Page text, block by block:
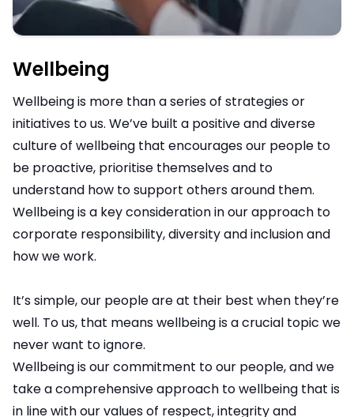
Wellbeing
Wellbeing is more than a series of strategies or
initiatives to us. We’ve built a positive and diverse
culture of wellbeing that encourages our people to
be proactive, prioritise themselves and to
understand how to support others around them.
Wellbeing is a key consideration in our approach to
corporate responsibility, diversity and inclusion and
how we work.
It’s simple, our people are at their best when they’re
well. To us, that means wellbeing is a crucial topic we
never want to ignore.
Wellbeing is our commitment to our people, and we
take a comprehensive approach to wellbeing that is
in line with our values of respect, integrity and